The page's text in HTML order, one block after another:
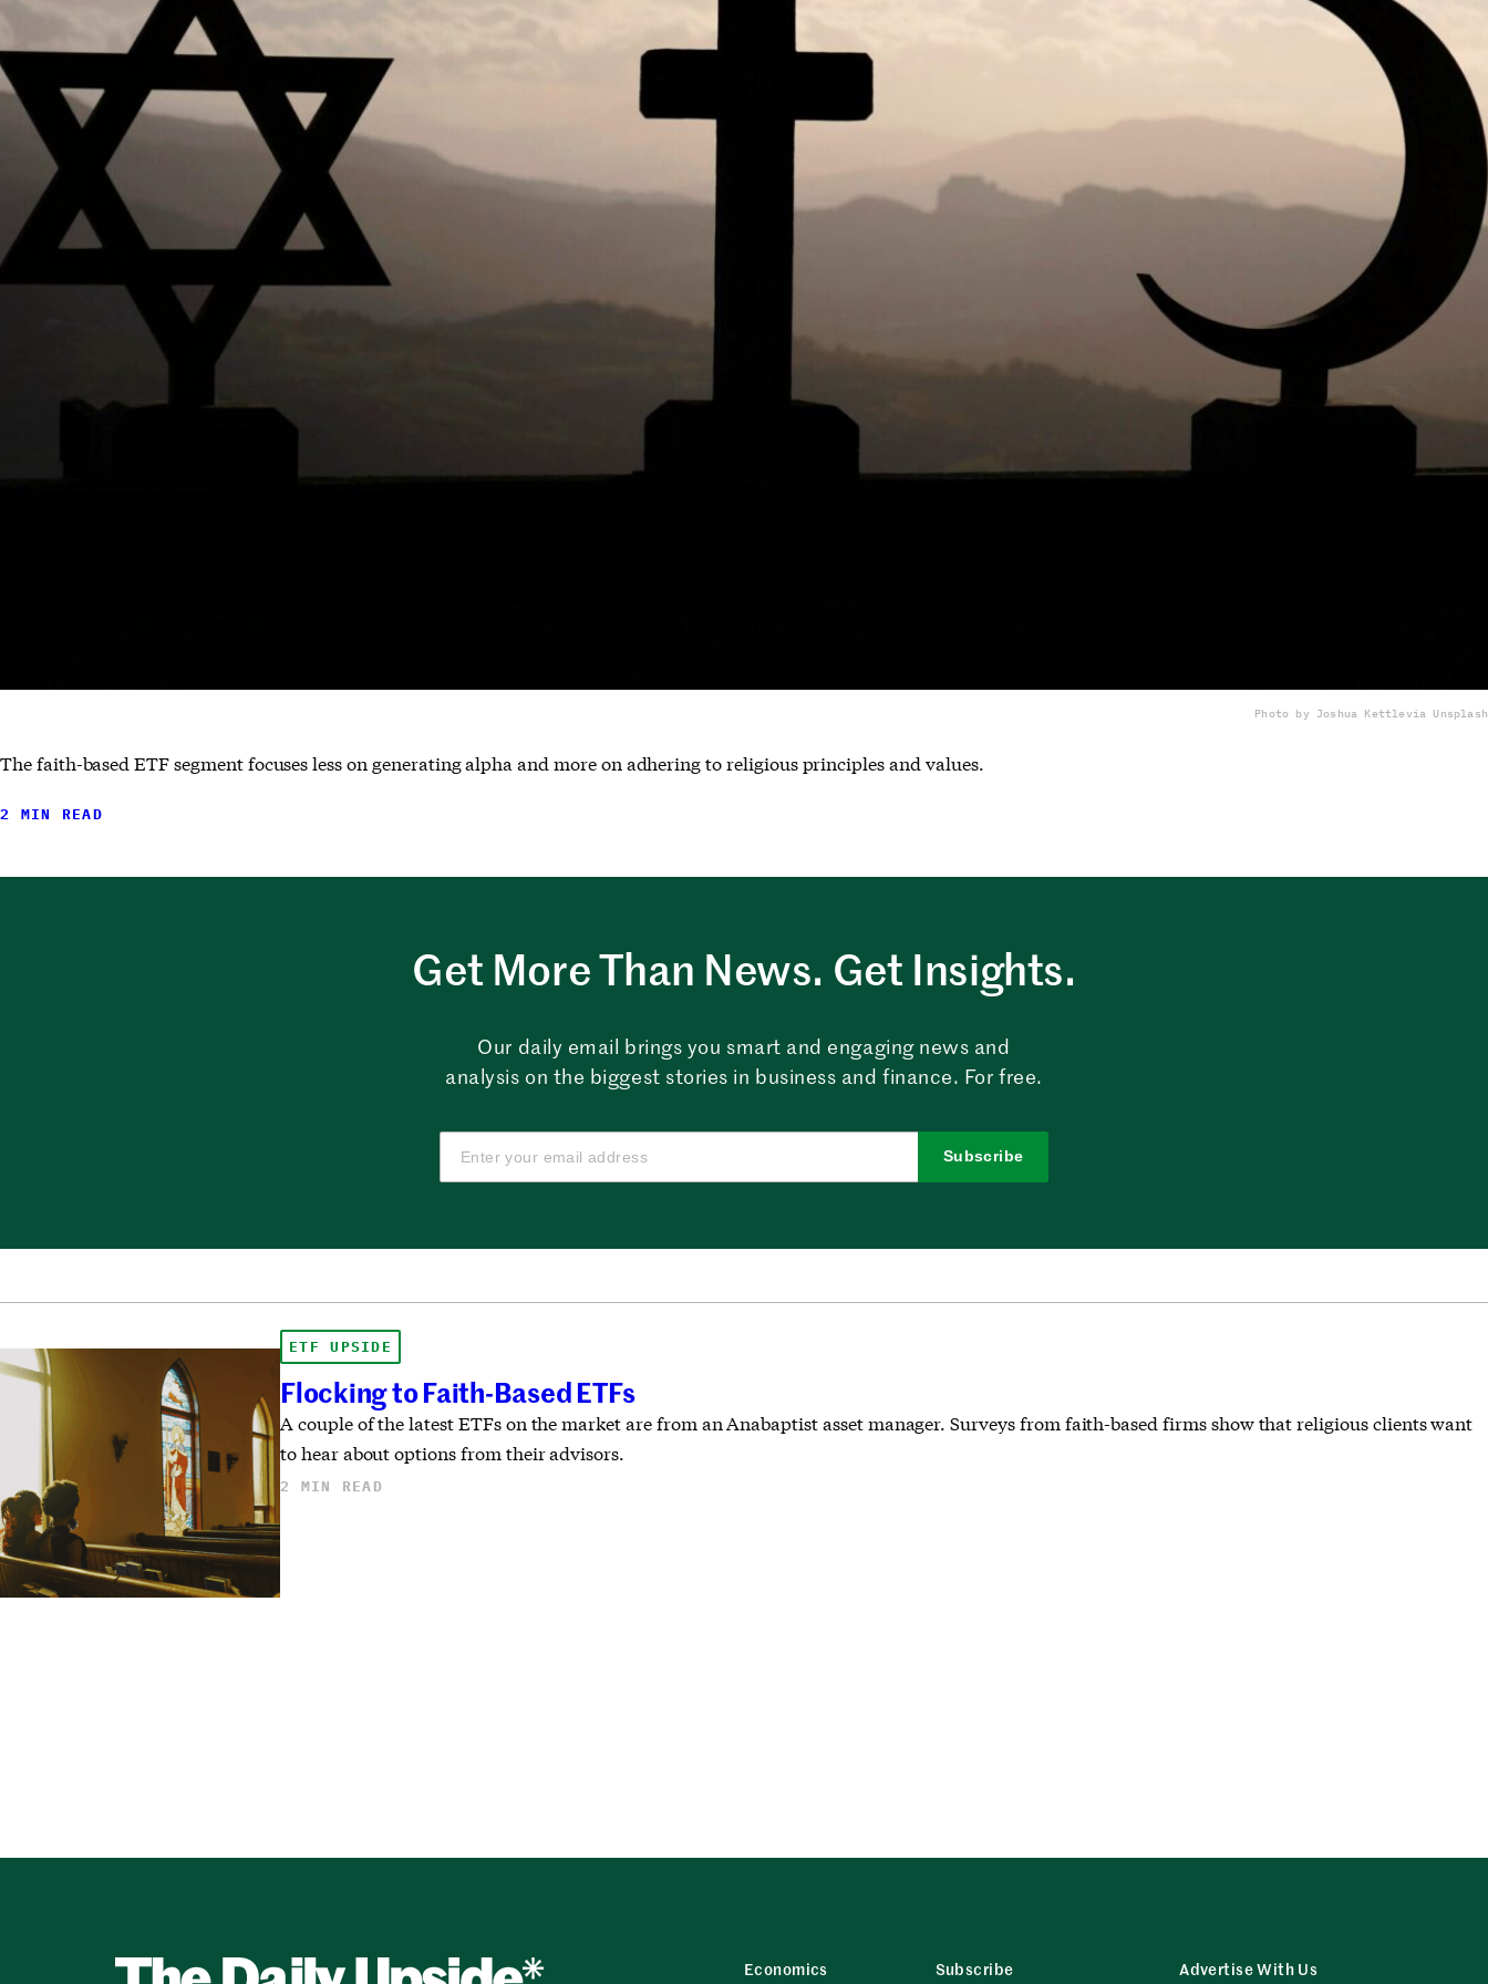
Photo by Joshua Kettlevia Unsplash
The faith-based ETF segment focuses less on generating alpha and more on adhering to religious principles and values.
2 MIN READ
Get More Than News. Get Insights.
Our daily email brings you smart and engaging news and
analysis on the biggest stories in business and finance. For free.
Subscribe
ETF UPSIDE
Flocking to Faith-Based ETFs
A couple of the latest ETFs on the market are from an Anabaptist asset manager. Surveys from faith-based firms show that religious clients want
to hear about options from their advisors.
2 MIN READ
Economics Subscribe Advertise With Us